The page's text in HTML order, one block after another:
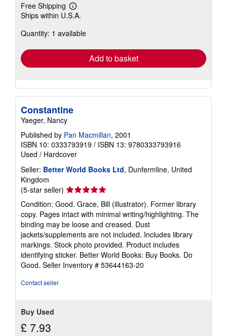
Free Shipping
Learn
more
shipping
Ships within U.S.A.
Quantity: 1 available
Add to basket
Constantine
Yaeger, Nancy
Published by Pan Macmillan, 2001
ISBN 10: 0333793919 / ISBN 13: 9780333793916
Used / Hardcover
Seller: Better World Books Ltd, Dunfermline, United
Kingdom
(5-star seller) Seller
rating
5
out
of
5
stars
Condition: Good. Grace, Bill (illustrator). Former library
copy. Pages intact with minimal writing/highlighting. The
binding may be loose and creased. Dust
jackets/supplements are not included. Includes library
markings. Stock photo provided. Product includes
identifying sticker. Better World Books: Buy Books. Do
Good. Seller Inventory # 53644163-20
Contact seller
Buy Used
£ 7.93